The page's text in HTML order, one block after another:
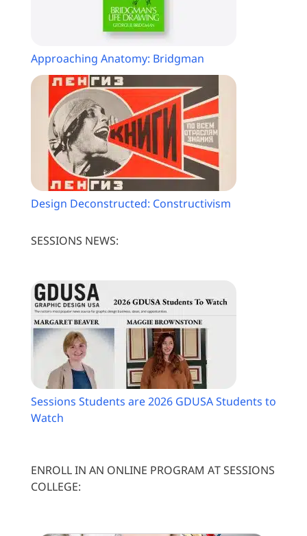
Approaching Anatomy: Bridgman
Design Deconstructed: Constructivism
SESSIONS NEWS:
Sessions Students are 2026 GDUSA Students to
Watch
ENROLL IN AN ONLINE PROGRAM AT SESSIONS
COLLEGE: